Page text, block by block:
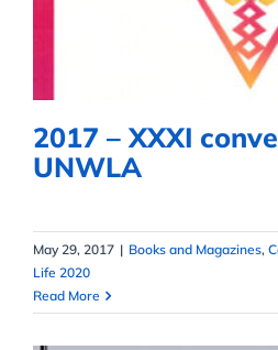
2017 – XXXI
UNWLA
May 29, 2017 | Books and Magazines,
Life 2020
Read More